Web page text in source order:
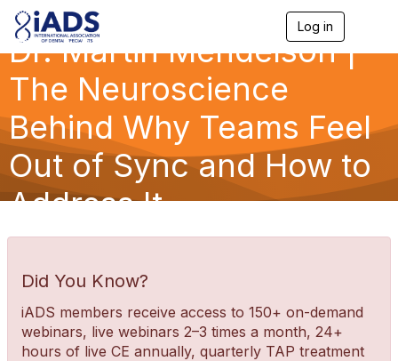
Log in
g
a
i
Dr. Martin Mendelson |
The Neuroscience
Behind Why Teams Feel
Out of Sync and How to
Address It
Did You Know?
iADS members receive access to 150+ on-demand
webinars, live webinars 2–3 times a month, 24+
hours of live CE annually, quarterly TAP treatment